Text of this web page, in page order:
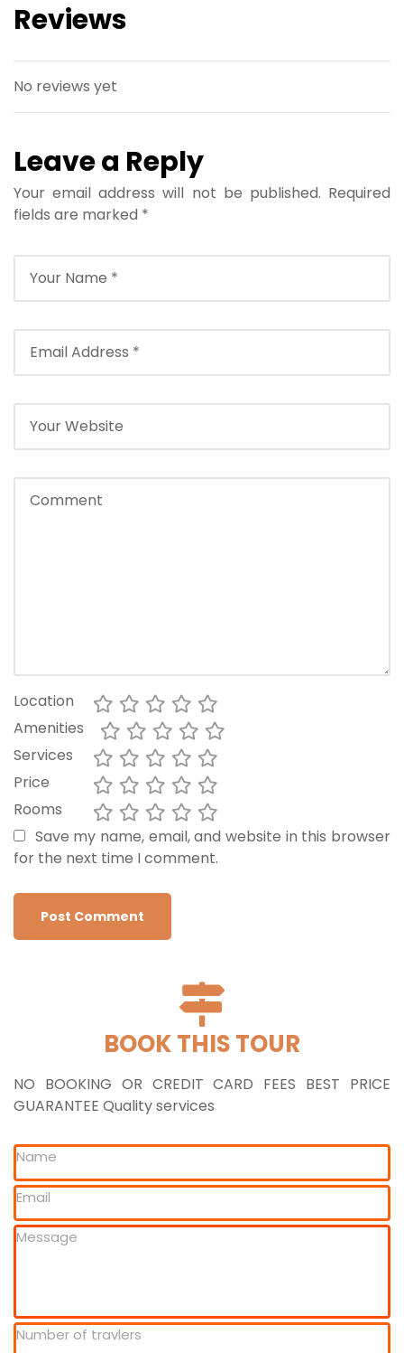
Reviews
No reviews yet
Leave a Reply
Your email address will not be published. Required
fields are marked *
Location
Amenities
Services
Price
Rooms
Save my name, email, and website in this browser
for the next time I comment.
BOOK THIS TOUR
NO BOOKING OR CREDIT CARD FEES BEST PRICE
GUARANTEE Quality services